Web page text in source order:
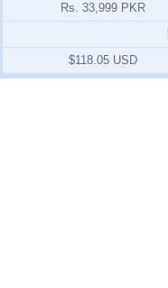
Rs. 33,999 PKR
$118.05 USD